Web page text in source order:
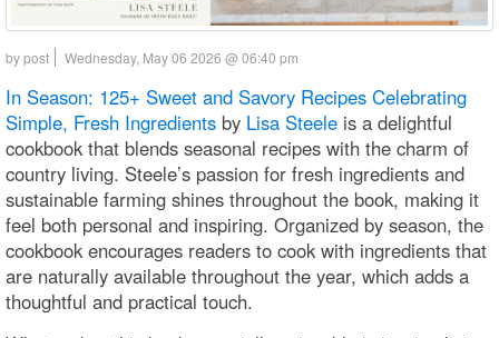
by post Wednesday, May 06 2026 @ 06:40 pm
In Season: 125+ Sweet and Savory Recipes Celebrating
Simple, Fresh Ingredients by Lisa Steele is a delightful
cookbook that blends seasonal recipes with the charm of
country living. Steele’s passion for fresh ingredients and
sustainable farming shines throughout the book, making it
feel both personal and inspiring. Organized by season, the
cookbook encourages readers to cook with ingredients that
are naturally available throughout the year, which adds a
thoughtful and practical touch.